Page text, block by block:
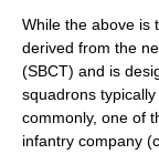
While the above is
derived from the
(SBCT) and is
squadrons
commonly, one of
infantry company